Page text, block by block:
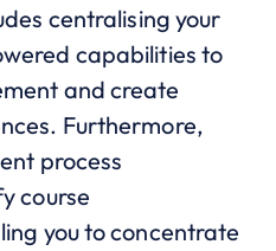
centralising your
capabilities to
and create
Furthermore,
process
course
you to concentrate